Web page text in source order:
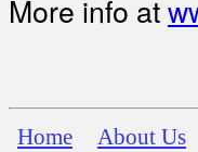
More info at
Home About Us